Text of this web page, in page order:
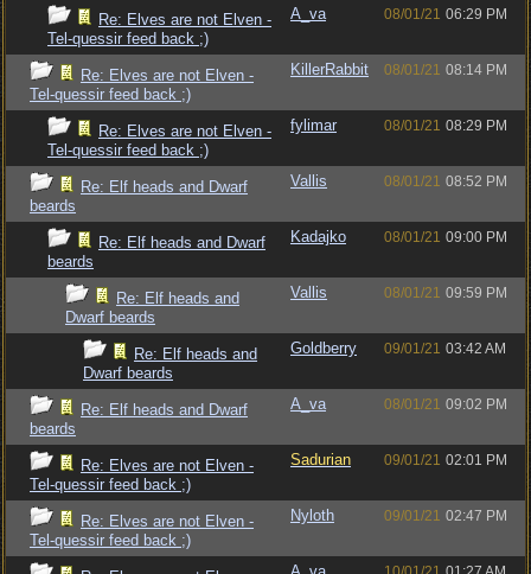
Re: Elves are not Elven -
Tel-quessir feed back ;)
A_va 08/01/21 06:29 PM
Re: Elves are not Elven -
Tel-quessir feed back ;)
KillerRabbit 08/01/21 08:14 PM
Re: Elves are not Elven -
Tel-quessir feed back ;)
fylimar 08/01/21 08:29 PM
Re: Elf heads and Dwarf
beards
Vallis 08/01/21 08:52 PM
Re: Elf heads and Dwarf
beards
Kadajko 08/01/21 09:00 PM
Re: Elf heads and
Dwarf beards
Vallis 08/01/21 09:59 PM
Re: Elf heads and
Dwarf beards
Goldberry 09/01/21 03:42 AM
Re: Elf heads and Dwarf
beards
A_va 08/01/21 09:02 PM
Re: Elves are not Elven -
Tel-quessir feed back ;)
Sadurian 09/01/21 02:01 PM
Re: Elves are not Elven -
Tel-quessir feed back ;)
Nyloth 09/01/21 02:47 PM